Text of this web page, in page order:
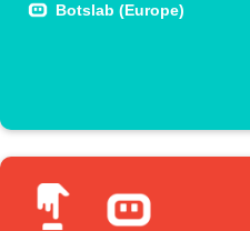
Botslab (Europe)